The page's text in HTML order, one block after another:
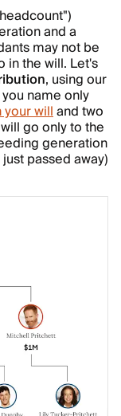
and a
may not be
in the will. Let's
, using our
name only
willand two
go only to the
generation
passed away)